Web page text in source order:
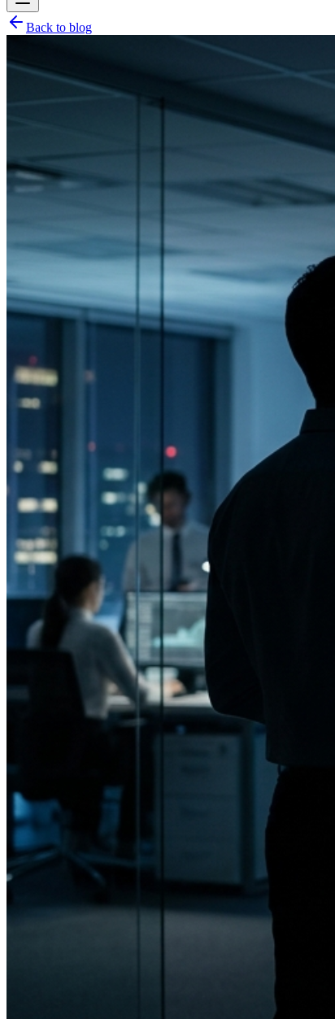
Back to blog